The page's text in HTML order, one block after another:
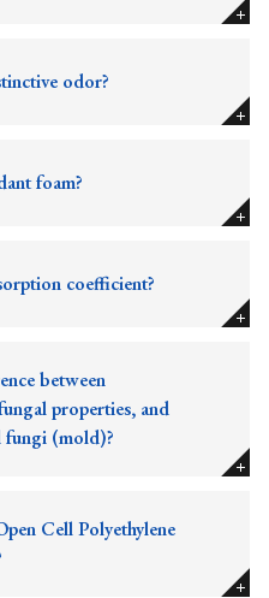
odor?
foam?
coefficient?
between
properties, and
fungi (mold)?
Cell Polyethylene